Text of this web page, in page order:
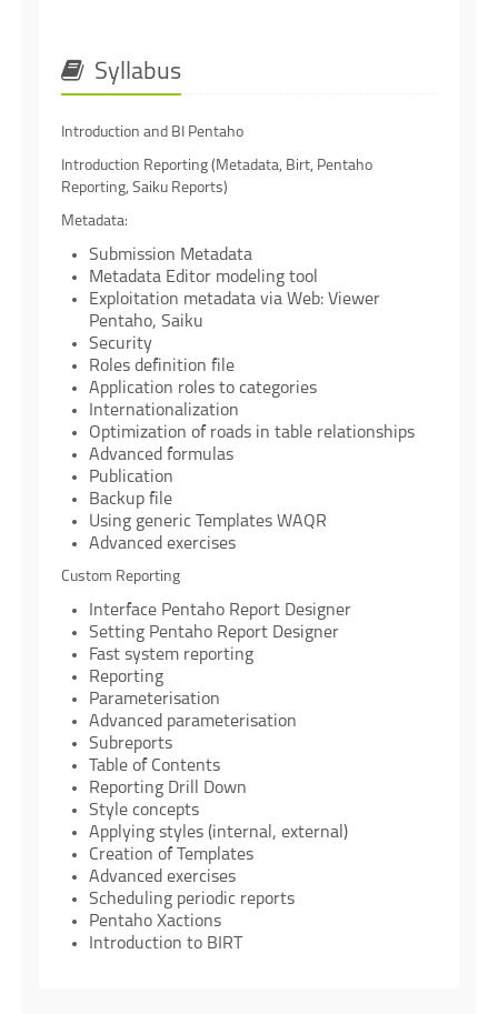
Syllabus
Introduction and BI Pentaho
Introduction Reporting (Metadata, Birt, Pentaho
Reporting, Saiku Reports)
Metadata:
Submission Metadata
Metadata Editor modeling tool
Exploitation metadata via Web: Viewer
Pentaho, Saiku
Security
Roles definition file
Application roles to categories
Internationalization
Optimization of roads in table relationships
Advanced formulas
Publication
Backup file
Using generic Templates WAQR
Advanced exercises
Custom Reporting
Interface Pentaho Report Designer
Setting Pentaho Report Designer
Fast system reporting
Reporting
Parameterisation
Advanced parameterisation
Subreports
Table of Contents
Reporting Drill Down
Style concepts
Applying styles (internal, external)
Creation of Templates
Advanced exercises
Scheduling periodic reports
Pentaho Xactions
Introduction to BIRT